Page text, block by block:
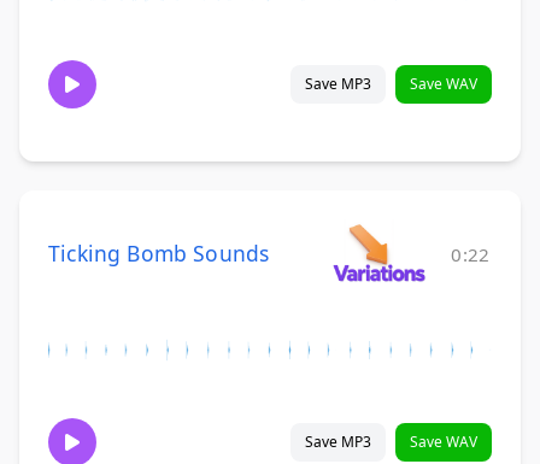
Save MP3 Save WAV
Ticking Bomb Sounds 0:22
Save MP3 Save WAV